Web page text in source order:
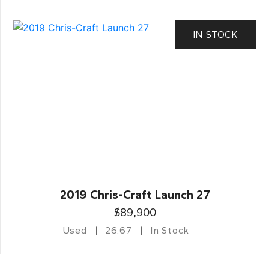
IN STOCK
2019 Chris-Craft Launch 27
$89,900
Used 26.67 In Stock